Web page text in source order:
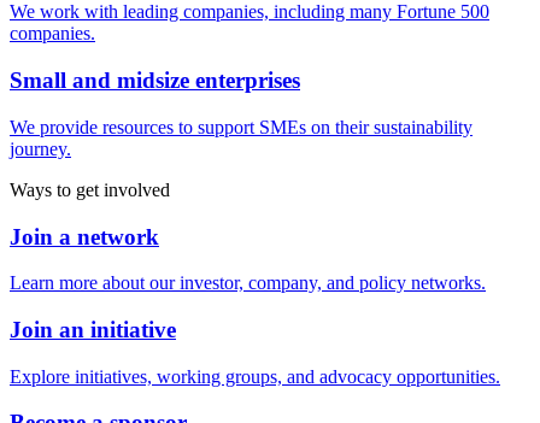
We work with leading companies, including many Fortune 500
companies.
Small and midsize enterprises
We provide resources to support SMEs on their sustainability
journey.
Ways to get involved
Join a network
Learn more about our investor, company, and policy networks.
Join an initiative
Explore initiatives, working groups, and advocacy opportunities.